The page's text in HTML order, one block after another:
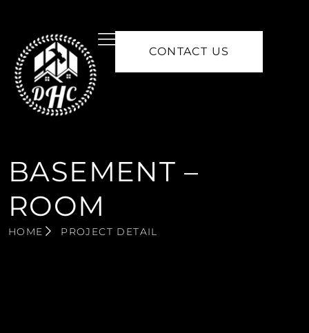
CONTACT US
BASEMENT –
ROOM
HOME PROJECT DETAIL